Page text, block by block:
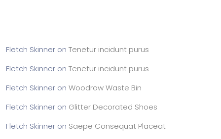
Fletch Skinner on Tenetur incidunt purus
Fletch Skinner on Tenetur incidunt purus
Fletch Skinner on Woodrow Waste Bin
Fletch Skinner on Glitter Decorated Shoes
Fletch Skinner on Saepe Consequat Placeat